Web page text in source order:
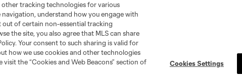
Cincinnati Colorado
other tracking technologies for various
understand how you engage with
of certain non-essential tracking
the site, you also agree that MLS can share
Your consent to such sharing is valid for
how we use cookies and other technologies
the “Cookies and Web Beacons” section of
Cookies Settings